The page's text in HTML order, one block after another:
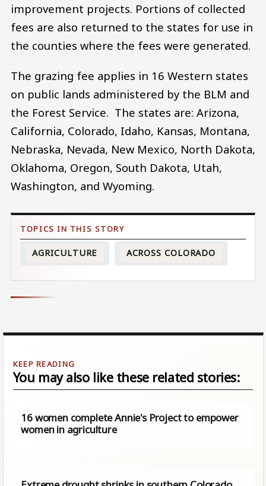
improvement projects. Portions of collected
fees are also returned to the states for use in
the counties where the fees were generated.
The grazing fee applies in 16 Western states
on public lands administered by the BLM and
the Forest Service. The states are: Arizona,
California, Colorado, Idaho, Kansas, Montana,
Nebraska, Nevada, New Mexico, North Dakota,
Oklahoma, Oregon, South Dakota, Utah,
Washington, and Wyoming.
AGRICULTURE ACROSS COLORADO
You may also like these related stories:
16 women complete Annie's Project to empower
women in agriculture